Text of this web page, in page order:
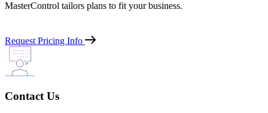
MasterControl tailors plans to fit your business.
Request Pricing Info
Contact Us